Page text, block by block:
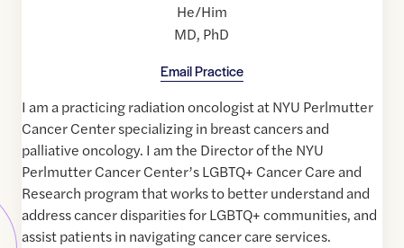
He/Him
MD, PhD
Email Practice
I am a practicing radiation oncologist at NYU Perlmutter
Cancer Center specializing in breast cancers and
palliative oncology. I am the Director of the NYU
Perlmutter Cancer Center’s LGBTQ+ Cancer Care and
Research program that works to better understand and
address cancer disparities for LGBTQ+ communities, and
assist patients in navigating cancer care services.